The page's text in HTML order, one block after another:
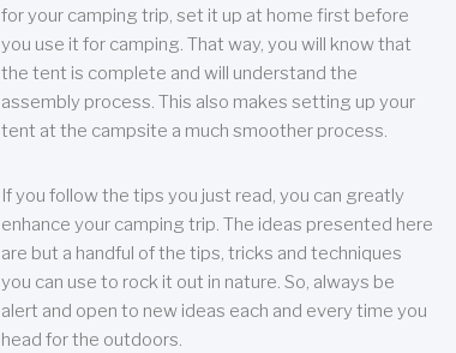
for your camping trip, set it up at home first before
you use it for camping. That way, you will know that
the tent is complete and will understand the
assembly process. This also makes setting up your
tent at the campsite a much smoother process.
If you follow the tips you just read, you can greatly
enhance your camping trip. The ideas presented here
are but a handful of the tips, tricks and techniques
you can use to rock it out in nature. So, always be
alert and open to new ideas each and every time you
head for the outdoors.